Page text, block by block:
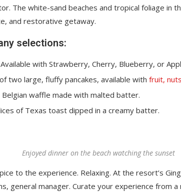
The white-sand beaches and tropical foliage in
and restorative getaway.
selections:
with Strawberry, Cherry, Blueberry, or
two large, fluffy pancakes, available with fruit,
waffle made with malted batter.
of Texas toast dipped in a creamy batter.
Enjoyed dinner on the beach watching the sunset
to the experience. Relaxing. At the resort’s
general manager. Curate your experience from